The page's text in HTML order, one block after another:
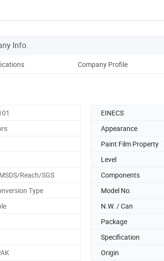
Info.
Company Profile
EINECS
Appearance
Paint Film Property
Level
Reach/SGS Components
Type Model No.
N.W. / Can
Package
Specification
Origin